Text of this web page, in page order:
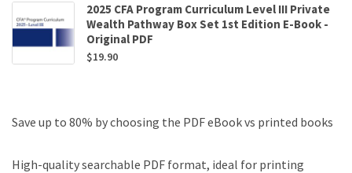
2025 CFA Program Curriculum Level III Private
Wealth Pathway Box Set 1st Edition E-Book -
Original PDF
$19.90
Save up to 80% by choosing the PDF eBook vs printed books
High-quality searchable PDF format, ideal for printing